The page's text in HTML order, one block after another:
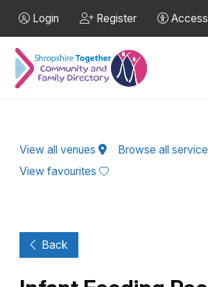
Login Register
View all venues
Browse all
View favourites
Back